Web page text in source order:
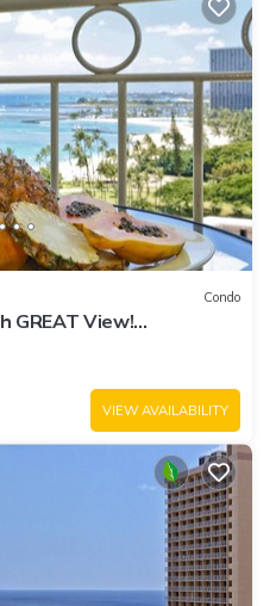
Condo
GREAT View!
C, Wi-Fi!
VIEW AVAILABILITY